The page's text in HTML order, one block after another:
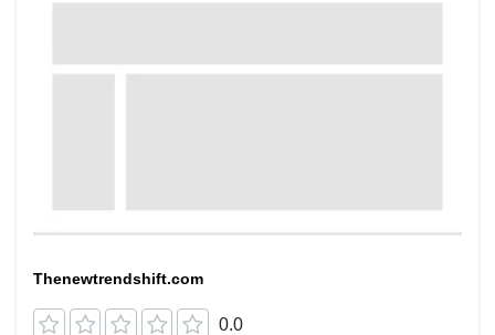
Thenewtrendshift.com
0.0